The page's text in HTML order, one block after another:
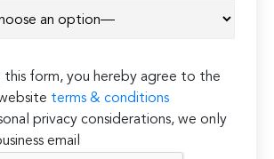
this form, you hereby agree to the
terms & conditions
privacy considerations, we only
email